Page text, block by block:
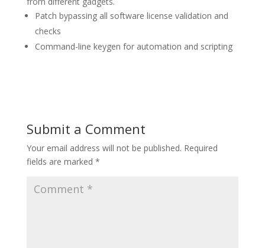
Patch bypassing all software license validation and
checks
Command-line keygen for automation and scripting
Submit a Comment
Your email address will not be published. Required
fields are marked *